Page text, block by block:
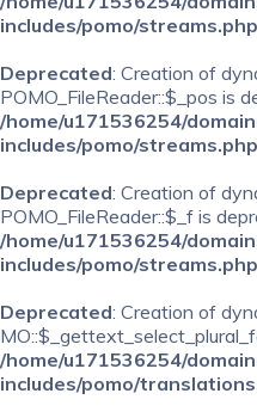
includes/pomo/streams.php
Deprecated: Creation of
POMO_FileReader::$_pos is
/home/u171536254/
includes/pomo/streams.php
Deprecated: Creation of
POMO_FileReader::$_f is
/home/u171536254/
includes/pomo/streams.php
Deprecated: Creation of
/home/u171536254/
includes/pomo/